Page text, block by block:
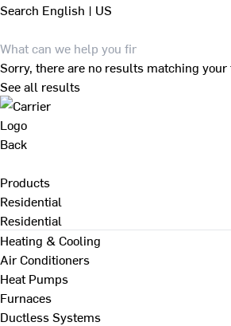
Search English | US
Sorry, there are no results matching
See all results
Back
Products
Residential
Residential
Heating & Cooling
Air Conditioners
Heat Pumps
Furnaces
Ductless Systems